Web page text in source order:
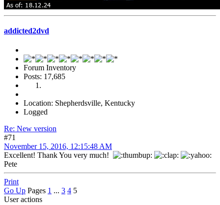
addicted2dvd
Forum Inventory
Posts: 17,685
Location: Shepherdsville, Kentucky
Logged
Re: New version
#71
November 15, 2016, 12:15:48 AM
Excellent! Thank You very much!
Pete
Print
Go Up Pages 1 ... 3 4 5
User actions